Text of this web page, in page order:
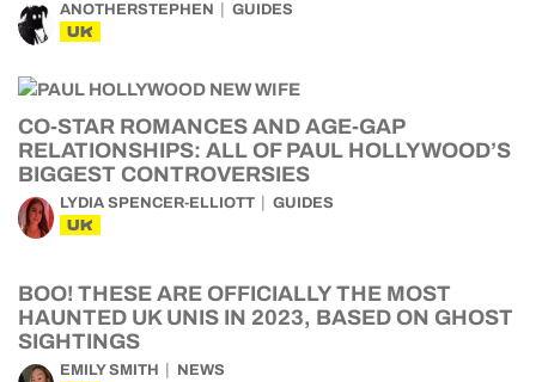
ANOTHERSTEPHEN GUIDES
UK
CO-STAR ROMANCES AND AGE-GAP
RELATIONSHIPS: ALL OF PAUL HOLLYWOOD’S
BIGGEST CONTROVERSIES
LYDIA SPENCER-ELLIOTT GUIDES
UK
BOO! THESE ARE OFFICIALLY THE MOST
HAUNTED UK UNIS IN 2023, BASED ON GHOST
SIGHTINGS
EMILY SMITH NEWS